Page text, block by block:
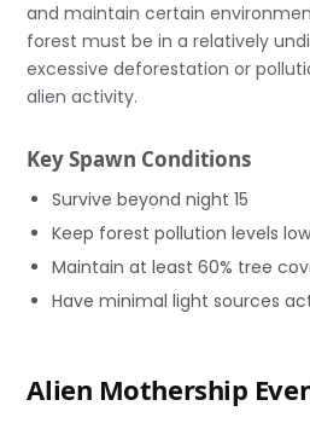
and maintain certain
forest must be in a relatively
excessive deforestation or
alien activity.
Key Spawn Conditions
Survive beyond night 15
Keep forest pollution levels
Maintain at least 60% tree
Have minimal light sources
Alien Mothership